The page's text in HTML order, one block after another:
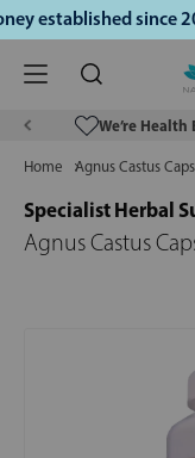
established since
We’re Health
Home Agnus Castus
Specialist Herbal
Agnus Castus